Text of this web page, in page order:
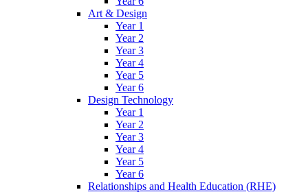
Art & Design
Year 1
Year 2
Year 3
Year 4
Year 5
Year 6
Design Technology
Year 1
Year 2
Year 3
Year 4
Year 5
Year 6
Relationships and Health Education (RHE)